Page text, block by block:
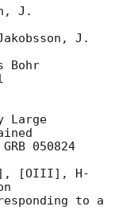
J.
J.
Bohr
Large
050824
[OIII], H-
to a